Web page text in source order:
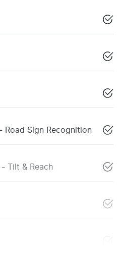
Road Sign Recognition
Tilt & Reach